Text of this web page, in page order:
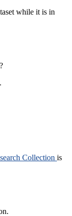
while it is in
Collection is